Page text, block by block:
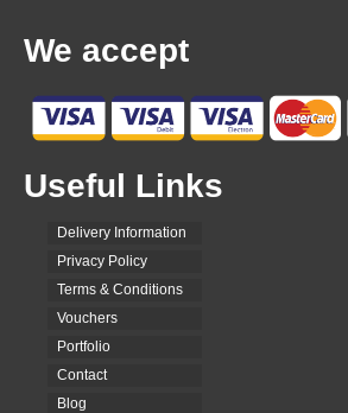
We accept
Useful Links
Delivery Information
Privacy Policy
Terms & Conditions
Vouchers
Portfolio
Contact
Blog